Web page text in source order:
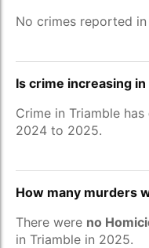
No crimes reported
Is crime increasing
Crime in Triamble has
2024 to 2025.
How many murders
There were no
in Triamble in 2025.